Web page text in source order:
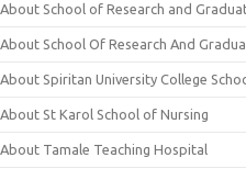
About School of Research and
About School Of Research And
About Spiritan University College
About St Karol School of Nursing
About Tamale Teaching Hospital